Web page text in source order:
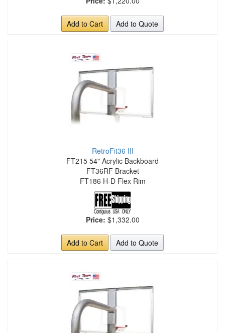
Add to Cart Add to Quote
RetroFit36 III
FT215 54" Acrylic Backboard
FT36RF Bracket
FT186 H-D Flex Rim
Price: $1,332.00
Add to Cart Add to Quote